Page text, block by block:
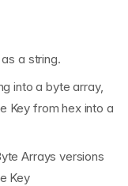
a string.
into a byte array,
Key from hex into a
Arrays versions
Key